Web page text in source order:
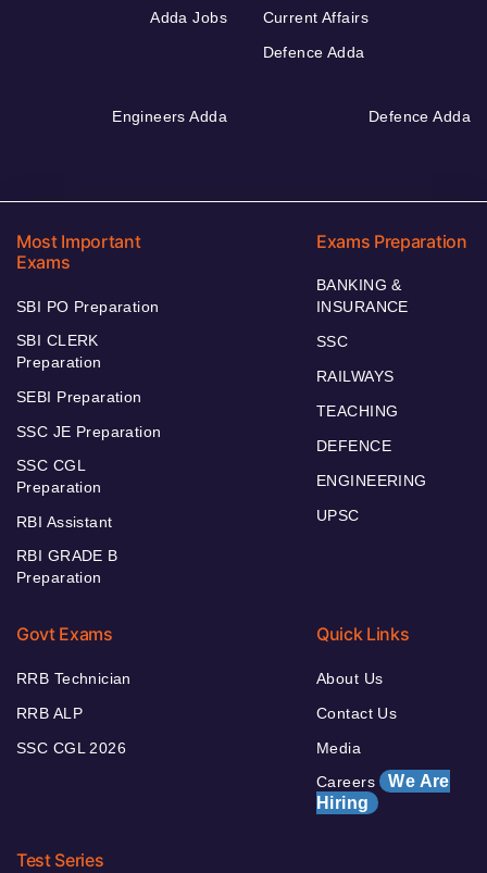
Adda Jobs
Current Affairs
Defence Adda
Engineers Adda Defence Adda
Most Important
Exams
SBI PO Preparation
SBI CLERK
Preparation
SEBI Preparation
SSC JE Preparation
SSC CGL
Preparation
RBI Assistant
RBI GRADE B
Preparation
Exams Preparation
BANKING &
INSURANCE
SSC
RAILWAYS
TEACHING
DEFENCE
ENGINEERING
UPSC
Govt Exams
RRB Technician
RRB ALP
SSC CGL 2026
Quick Links
About Us
Contact Us
Media
Careers We Are
Hiring
Test Series